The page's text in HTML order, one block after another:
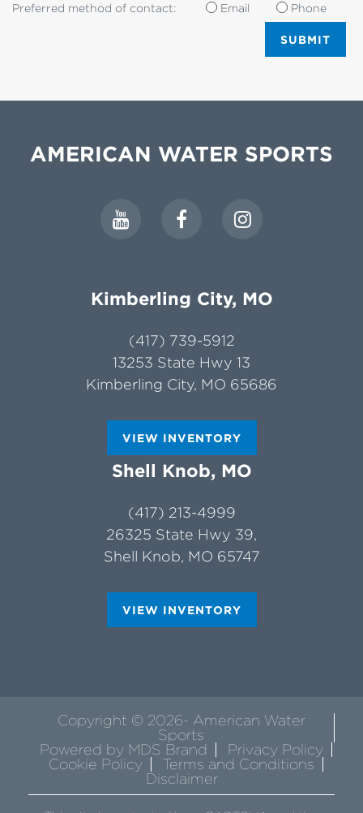
Preferred method of contact: Email Phone
SUBMIT
AMERICAN WATER SPORTS
Kimberling City, MO
(417) 739-5912
13253 State Hwy 13
Kimberling City, MO 65686
VIEW INVENTORY
Shell Knob, MO
(417) 213-4999
26325 State Hwy 39,
Shell Knob, MO 65747
VIEW INVENTORY
Copyright © 2026- American Water
Sports
Powered by MDS Brand
Privacy Policy
Cookie Policy
Terms and Conditions
Disclaimer